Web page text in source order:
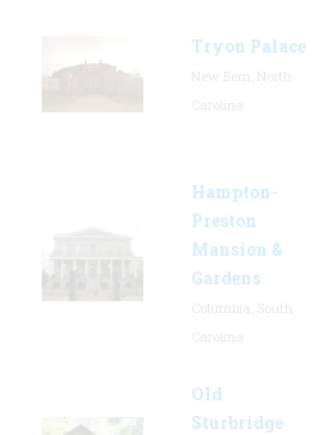
Tryon Palace
Hampton-
Preston
Mansion &
Gardens
Old
Sturbridge